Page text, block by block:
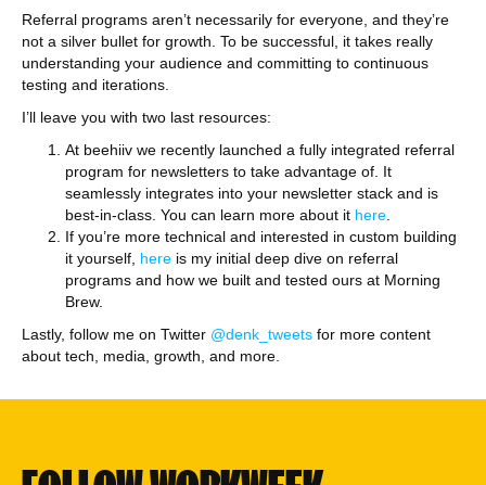
Referral programs aren’t necessarily for everyone, and they’re
not a silver bullet for growth. To be successful, it takes really
understanding your audience and committing to continuous
testing and iterations.
I’ll leave you with two last resources:
At beehiiv we recently launched a fully integrated referral
program for newsletters to take advantage of. It
seamlessly integrates into your newsletter stack and is
best-in-class. You can learn more about it here
If you’re more technical and interested in custom building
it yourself, here is my initial deep dive on referral
programs and how we built and tested ours at Morning
Brew.
Lastly, follow me on Twitter @denk_tweets for more content
about tech, media, growth, and more.